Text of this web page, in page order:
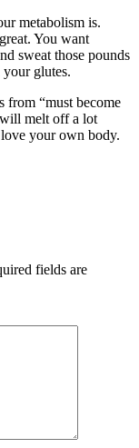
metabolism is.
You want
sweat those pounds
glutes.
from “must become
will melt off a lot
your own body.
fields are